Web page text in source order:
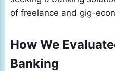
of freelance and gig-
How We
Banking